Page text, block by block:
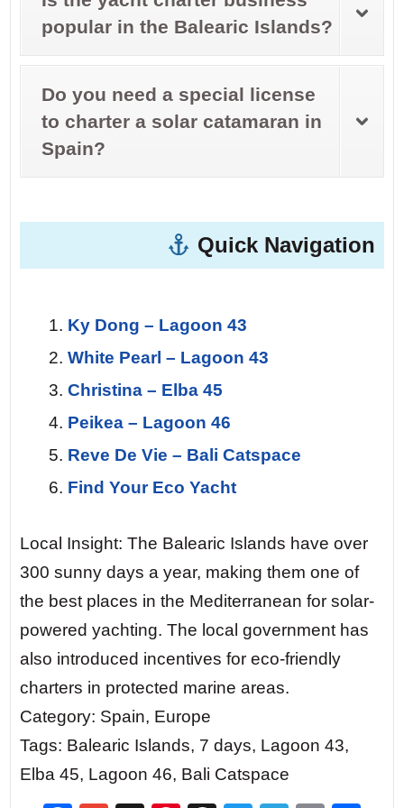
popular in the Balearic Islands?
Do you need a special license
to charter a solar catamaran in
Spain?
Quick Navigation
Ky Dong – Lagoon 43
White Pearl – Lagoon 43
Christina – Elba 45
Peikea – Lagoon 46
Reve De Vie – Bali Catspace
Find Your Eco Yacht
Local Insight: The Balearic Islands have over
300 sunny days a year, making them one of
the best places in the Mediterranean for solar-
powered yachting. The local government has
also introduced incentives for eco-friendly
charters in protected marine areas.
Category: Spain, Europe
Tags: Balearic Islands, 7 days, Lagoon 43,
Elba 45, Lagoon 46, Bali Catspace